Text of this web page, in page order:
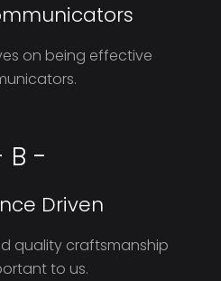
on being effective
B -
Driven
quality craftsmanship
to us.